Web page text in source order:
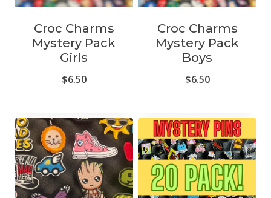
Croc Charms
Mystery Pack
Girls
$6.50
Croc Charms
Mystery Pack
Boys
$6.50